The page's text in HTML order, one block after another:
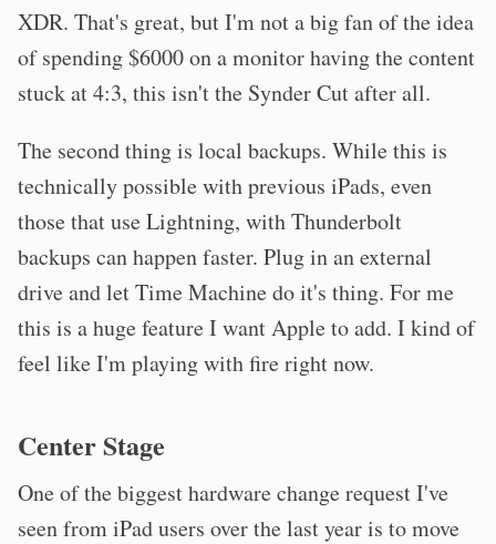
XDR. That's great, but I'm not a big fan of the idea
of spending $6000 on a monitor having the content
stuck at 4:3, this isn't the Synder Cut after all.
The second thing is local backups. While this is
technically possible with previous iPads, even
those that use Lightning, with Thunderbolt
backups can happen faster. Plug in an external
drive and let Time Machine do it's thing. For me
this is a huge feature I want Apple to add. I kind of
feel like I'm playing with fire right now.
Center Stage
One of the biggest hardware change request I've
seen from iPad users over the last year is to move